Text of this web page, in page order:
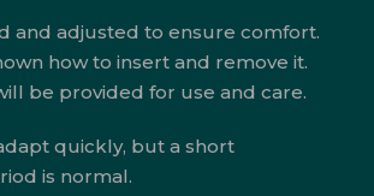
and adjusted to ensure comfort.
how to insert and remove it.
be provided for use and care.
quickly, but a short
is normal.